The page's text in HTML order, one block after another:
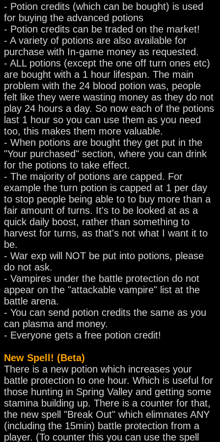
- Potion credits (which can be bought) is used
for buying the advanced potions
- Potion credits can be traded on the market!
- A variety of potions are also available for
purchase with In-game money as requested.
- ALL potions (except the one off turn ones etc)
are bought with a 1 hour lifespan. The main
problem with the 24 blood potion was, people
felt like they were wasting money as they do not
play 24 hours a day. So now each of the potions
last 1 hour so you can use them as you need
too, this makes them more valuable.
- When potions are bought they get put in the
"Your purchased" section, where you can drink
for the potions to take effect.
- The majority of potions are capped. For
example the turn potion is capped at 1 per day
to stop people being able to to buy more than a
fair amount of turns. It's to be looked at as a
quick daily boost, rather than something to
harvest for turns, as that's not what I want it to
be.
- War exp will NOT be put into potions, please
do not ask.
- Vampires under the battle protection do not
appear on the "attackable vampire" list at the
battle arena.
- You can send potion credits the same as you
can plasma and money.
- Everyone gets a free potion credit!
New Spell! (Beta)
There is a new potion which increases your
battle protection to one hour. Which is useful for
those hunting in Spring Valley and getting some
stamina building up. There is a counter for that,
the new spell "Break Out" which elimnates ANY
(including the 15min) battle protection from a
player. (To counter this you can use the spell